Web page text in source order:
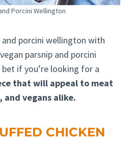
Porcini Wellington
and porcini wellington with
parsnip and porcini
if you’re looking for a
that will appeal to meat
vegans alike.
CHICKEN